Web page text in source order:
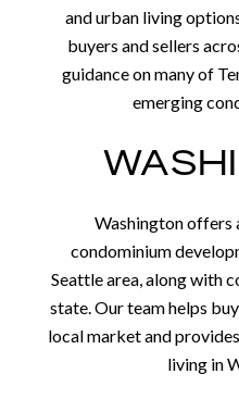
and urban living
buyers and sellers
guidance on many of
emerging
Washington offers
condominium
Seattle area, along with
state. Our team helps
local market and
living in